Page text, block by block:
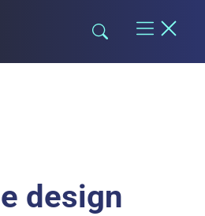
design